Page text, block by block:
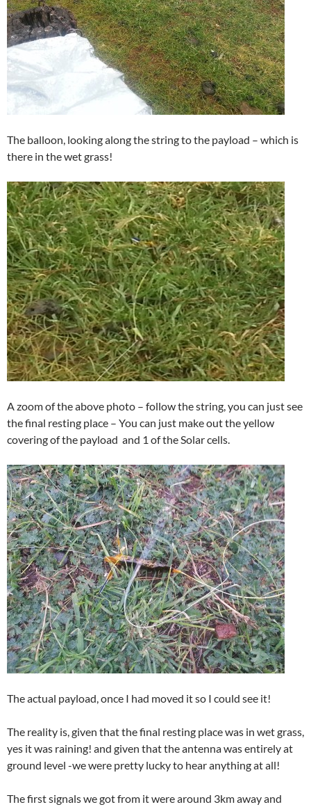
The balloon, looking along the string to the payload – which is
there in the wet grass!
A zoom of the above photo – follow the string, you can just see
the final resting place – You can just make out the yellow
covering of the payload and 1 of the Solar cells.
The actual payload, once I had moved it so I could see it!
The reality is, given that the final resting place was in wet grass,
yes it was raining! and given that the antenna was entirely at
ground level -we were pretty lucky to hear anything at all!
The first signals we got from it were around 3km away and